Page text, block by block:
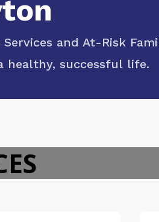
and At-Risk
healthy, successful life.